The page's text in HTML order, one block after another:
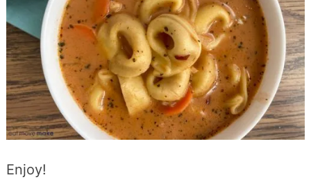
Enjoy!